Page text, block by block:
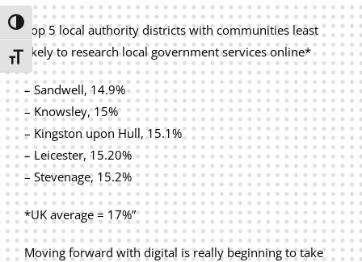
Toggle High Contrast
Toggle Font size
Top 5 local authority districts with communities least
likely to research local government services online*
– Sandwell, 14.9%
– Knowsley, 15%
– Kingston upon Hull, 15.1%
– Leicester, 15.20%
– Stevenage, 15.2%
*UK average = 17%”
Moving forward with digital is really beginning to take